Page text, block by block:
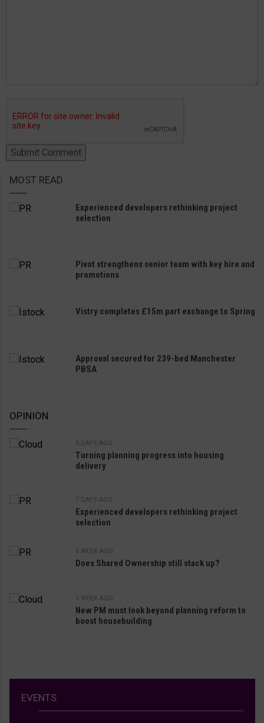
MOST READ
Experienced developers rethinking project
selection
Pivot strengthens senior team with key hire and
promotions
Vistry completes £15m part exchange to Spring
Approval secured for 239-bed Manchester
PBSA
OPINION
5 DAYS AGO
Turning planning progress into housing
delivery
7 DAYS AGO
Experienced developers rethinking project
selection
1 WEEK AGO
Does Shared Ownership still stack up?
1 WEEK AGO
New PM must look beyond planning reform to
boost housebuilding
EVENTS